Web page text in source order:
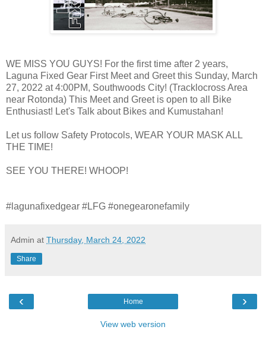
WE MISS YOU GUYS! For the first time after 2 years,
Laguna Fixed Gear First Meet and Greet this Sunday, March
27, 2022 at 4:00PM, Southwoods City! (Tracklocross Area
near Rotonda) This Meet and Greet is open to all Bike
Enthusiast! Let's Talk about Bikes and Kumustahan!
Let us follow Safety Protocols, WEAR YOUR MASK ALL
THE TIME!
SEE YOU THERE! WHOOP!
#lagunafixedgear #LFG #onegearonefamily
Admin at Thursday, March 24, 2022
Share
‹ ›
Home
View web version